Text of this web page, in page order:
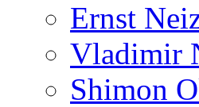
Ernst
Vladimir
Shimon